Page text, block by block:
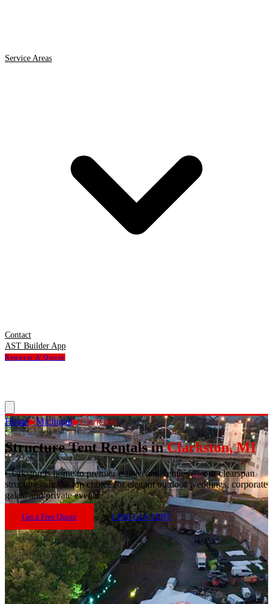
Service Areas
Contact
AST Builder App
Request A Quote
Home▶Michigan▶Clarkston
Structure Tent Rentals in Clarkston,MI
Clarkstonishome to premier estates and venues — our clearspan
structures are the top choice for elegant outdoor weddings, corporate
galas, and private events.
Get a Free Quote 1-800-USA-TENT